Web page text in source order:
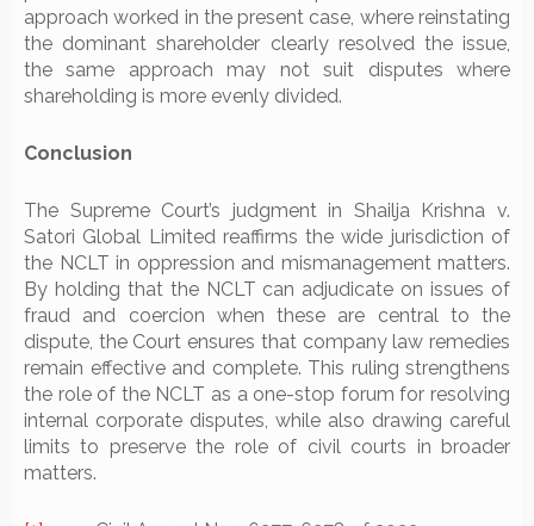
approach worked in the present case, where reinstating
the dominant shareholder clearly resolved the issue,
the same approach may not suit disputes where
shareholding is more evenly divided.
Conclusion
The Supreme Court’s judgment in Shailja Krishna v.
Satori Global Limited reaffirms the wide jurisdiction of
the NCLT in oppression and mismanagement matters.
By holding that the NCLT can adjudicate on issues of
fraud and coercion when these are central to the
dispute, the Court ensures that company law remedies
remain effective and complete. This ruling strengthens
the role of the NCLT as a one-stop forum for resolving
internal corporate disputes, while also drawing careful
limits to preserve the role of civil courts in broader
matters.